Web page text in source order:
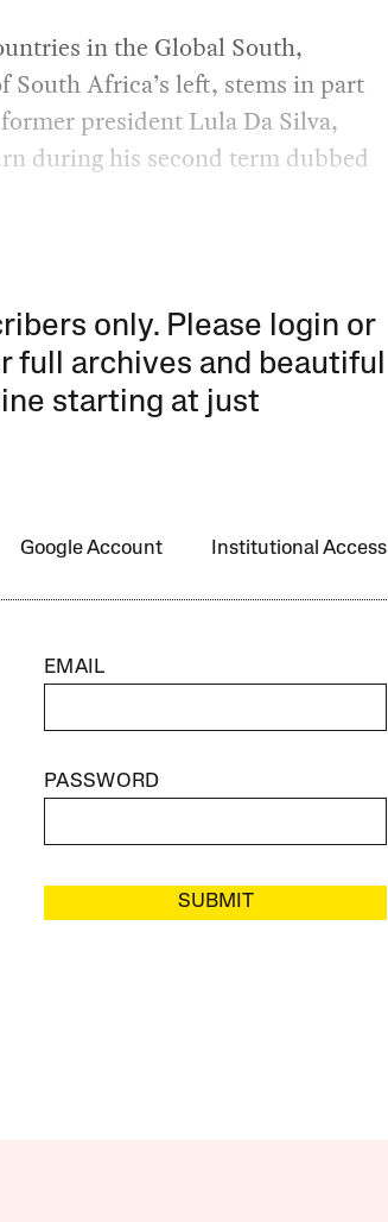
in the Global South,
Africa’s left, stems in part
president Lula Da Silva,
during his second term dubbed
only. Please login or
full archives and beautiful
starting at just
Google Account Institutional Access
EMAIL
PASSWORD
SUBMIT